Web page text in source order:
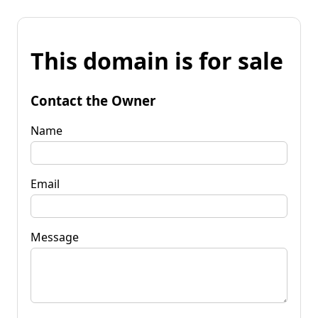
This domain is for sale
Contact the Owner
Name
Email
Message